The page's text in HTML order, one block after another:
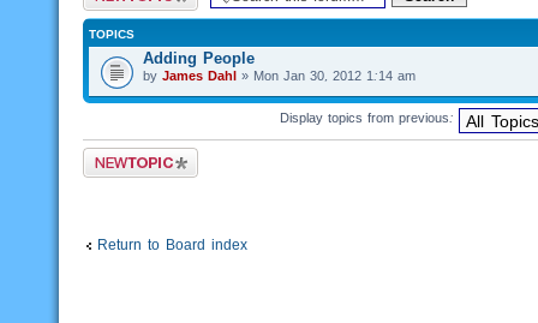
TOPICS
Adding People
by James Dahl » Mon Jan 30, 2012 1:14 am
Display topics from previous:
Post a new topic
Return to Board index